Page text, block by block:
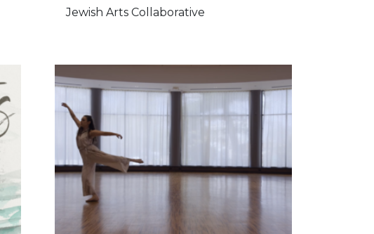
Jewish Arts Collaborative